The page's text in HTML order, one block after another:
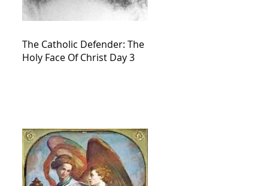
The Catholic Defender: The
Holy Face Of Christ Day 3